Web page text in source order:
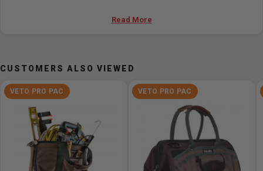
Cargo Totes feature 1800 Denier Body Fabric, leather
and open at all times for easy access, a feature not seen
on other tote products.
The CT-XL has 40% more cargo storage space than the
CT-LC; it offers the ultimate bulk storage capacity for
larger tools and accessories such as hammer drills,
extension cords, boots, Sawzall's, and air hoses.
Read More
CUSTOMERS ALSO VIEWED
VETO PRO PAC VETO PRO PAC